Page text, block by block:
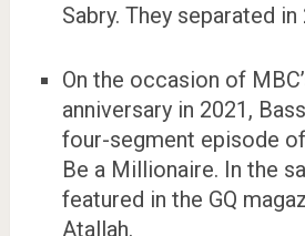
Sabry. They separated in
On the occasion of
anniversary in 2021,
four-segment episode
Be a Millionaire. In the
featured in the GQ
Atallah.